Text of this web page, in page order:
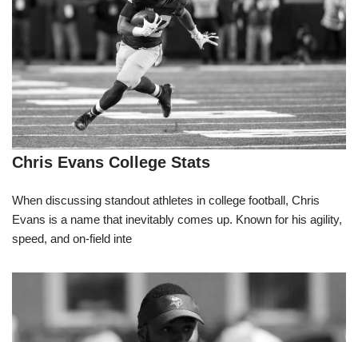
Chris Evans College Stats
When discussing standout athletes in college football, Chris
Evans is a name that inevitably comes up. Known for his agility,
speed, and on-field inte